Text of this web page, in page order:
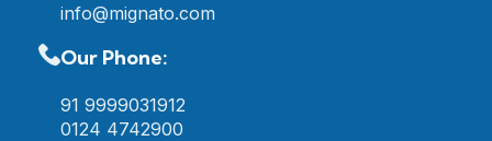
info@mignato.com
Our Phone:
91 9999031912
0124 4742900